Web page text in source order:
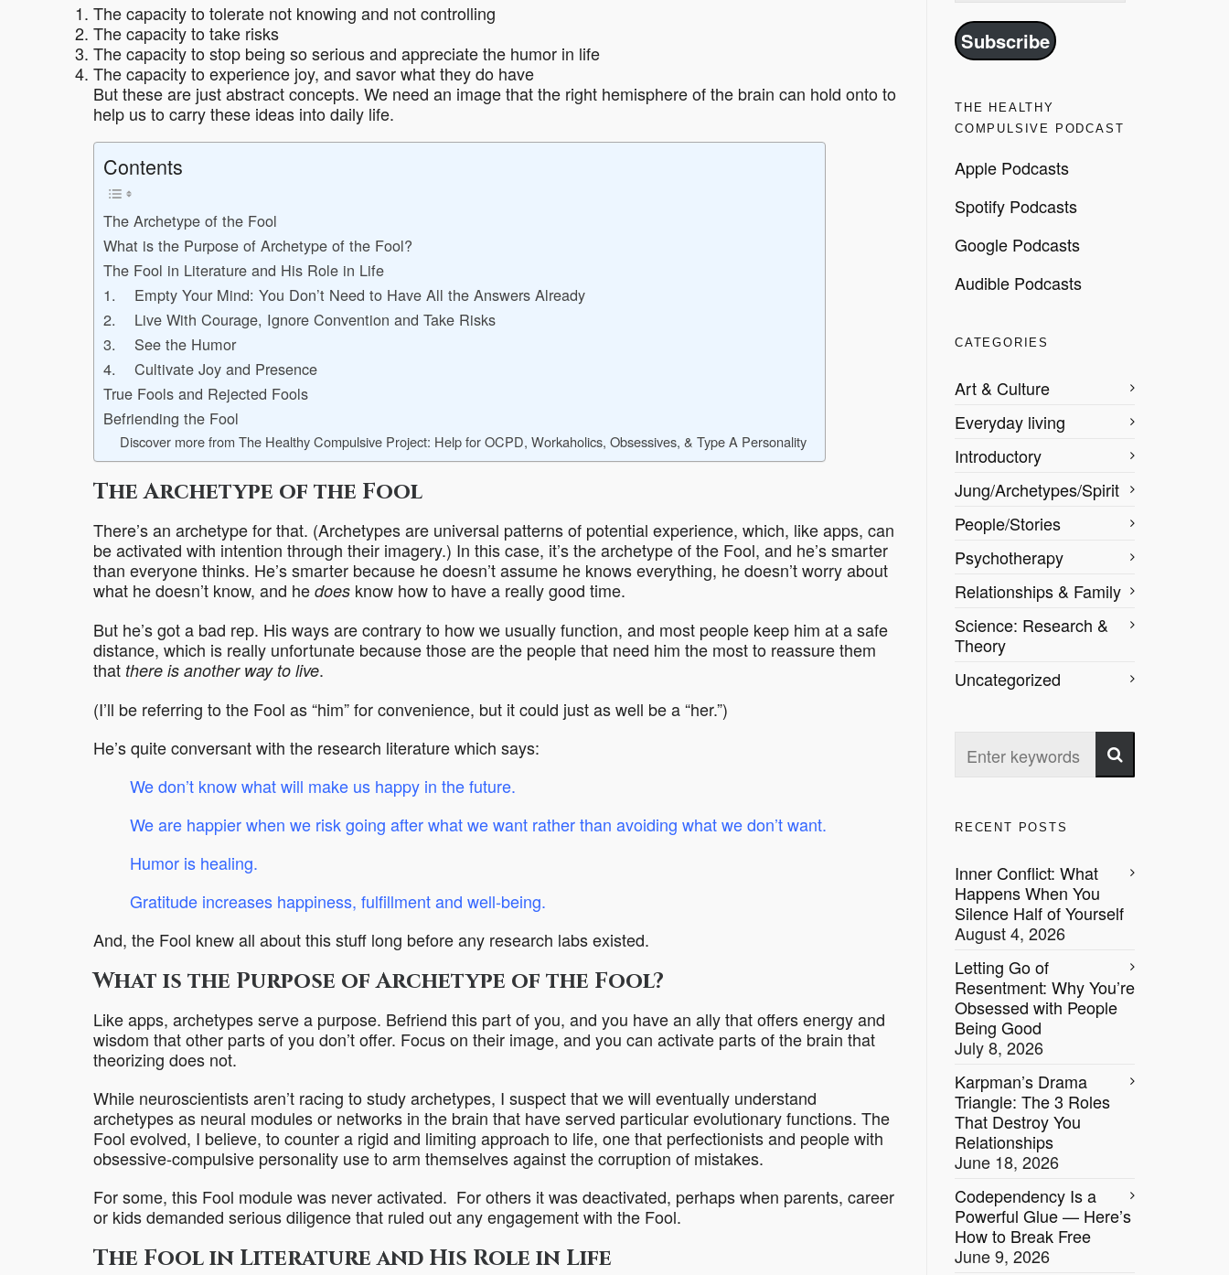
The capacity to tolerate not knowing and not controlling
The capacity to take risks
The capacity to stop being so serious and appreciate the humor in life
The capacity to experience joy, and savor what they do have
But these are just abstract concepts. We need an image that the right hemisphere of the brain can hold onto to
help us to carry these ideas into daily life.
Contents
The Archetype of the Fool
What is the Purpose of Archetype of the Fool?
The Fool in Literature and His Role in Life
1. Empty Your Mind: You Don’t Need to Have All the Answers Already
2. Live With Courage, Ignore Convention and Take Risks
3. See the Humor
4. Cultivate Joy and Presence
True Fools and Rejected Fools
Befriending the Fool
Discover more from The Healthy Compulsive Project: Help for OCPD, Workaholics, Obsessives, & Type A Personality
The Archetype of the Fool
There’s an archetype for that. (Archetypes are universal patterns of potential experience, which, like apps, can
be activated with intention through their imagery.) In this case, it’s the archetype of the Fool, and he’s smarter
than everyone thinks. He’s smarter because he doesn’t assume he knows everything, he doesn’t worry about
what he doesn’t know, and he does know how to have a really good time.
But he’s got a bad rep. His ways are contrary to how we usually function, and most people keep him at a safe
distance, which is really unfortunate because those are the people that need him the most to reassure them
that there is another way to live.
(I’ll be referring to the Fool as “him” for convenience, but it could just as well be a “her.”)
He’s quite conversant with the research literature which says:
We don’t know what will make us happy in the future.
We are happier when we risk going after what we want rather than avoiding what we don’t want.
Humor is healing.
Gratitude increases happiness, fulfillment and well-being.
And, the Fool knew all about this stuff long before any research labs existed.
What is the Purpose of Archetype of the Fool?
Like apps, archetypes serve a purpose. Befriend this part of you, and you have an ally that offers energy and
wisdom that other parts of you don’t offer. Focus on their image, and you can activate parts of the brain that
theorizing does not.
While neuroscientists aren’t racing to study archetypes, I suspect that we will eventually understand
archetypes as neural modules or networks in the brain that have served particular evolutionary functions. The
Fool evolved, I believe, to counter a rigid and limiting approach to life, one that perfectionists and people with
obsessive-compulsive personality use to arm themselves against the corruption of mistakes.
For some, this Fool module was never activated. For others it was deactivated, perhaps when parents, career
or kids demanded serious diligence that ruled out any engagement with the Fool.
The Fool in Literature and His Role in Life
Subscribe
THE HEALTHY
COMPULSIVE PODCAST
Apple Podcasts
Spotify Podcasts
Google Podcasts
Audible Podcasts
CATEGORIES
Art & Culture
Everyday living
Introductory
Jung/Archetypes/Spirit
People/Stories
Psychotherapy
Relationships & Family
Science: Research &
Theory
Uncategorized
RECENT POSTS
Inner Conflict: What
Happens When You
Silence Half of Yourself
August 4, 2026
Letting Go of
Resentment: Why You’re
Obsessed with People
Being Good
July 8, 2026
Karpman’s Drama
Triangle: The 3 Roles
That Destroy You
Relationships
June 18, 2026
Codependency Is a
Powerful Glue — Here’s
How to Break Free
June 9, 2026